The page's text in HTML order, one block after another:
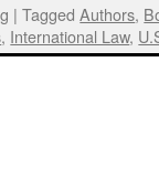
| Tagged Authors,
, International Law,